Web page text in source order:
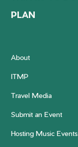
PLAN
About
ITMP
Travel Media
Submit an Event
Hosting Music Events